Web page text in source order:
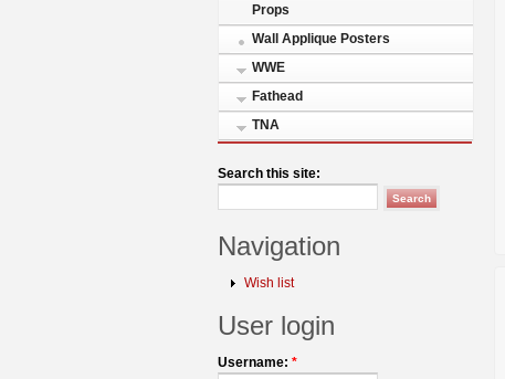
Props
Wall Applique Posters
WWE
Fathead
TNA
Search this site:
Navigation
Wish list
User login
Username: *